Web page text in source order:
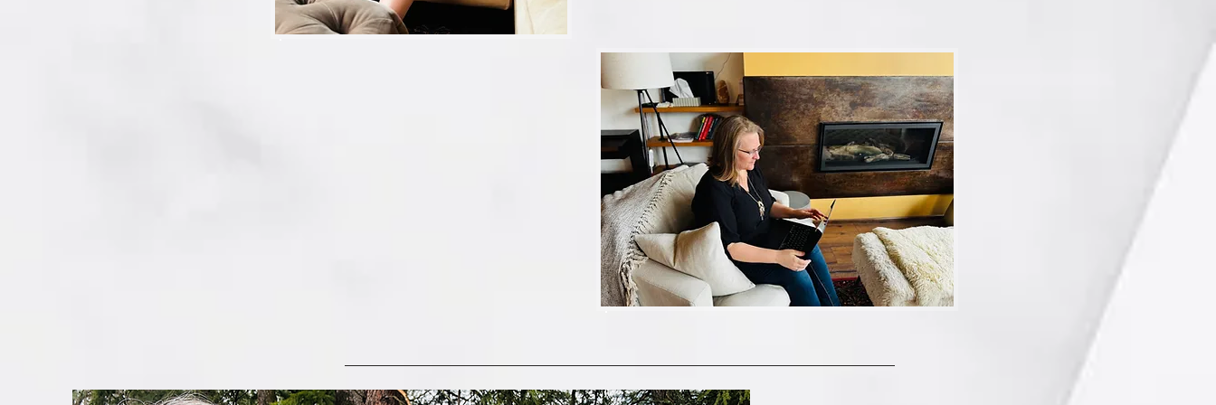
*How do I organize all my historical photos on old computers and hard drives and get them into
my Apple Photos Library?  Or SHOULD I put them there?...wait, can I have TWO Apple Photos
Libraries?  Is that the same as my 'iPhone Photos?'...or 'camera roll'?...If I delete here, will it delete
on my mac?  Rats…this deserves another bullet point also…
*And what about my parents’ photo collection? Oh geez…one step at a time…maybe there’s
someone who can help me with all these questions…
And why would you try to figure this out all on your own?!..
… when you could have us (fun, witty) photo-organizing sidekicks in your life to keep you on ‘de-
cluttering, tech-updating, automating, backed-up(ping?), memory-keeping’ track.